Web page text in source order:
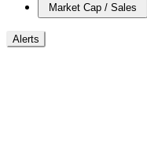
Market Cap / Sales
Alerts